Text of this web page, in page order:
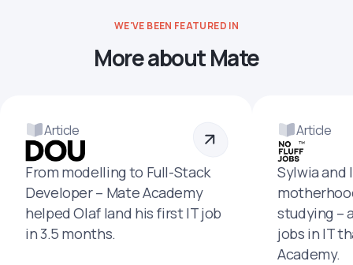
WE'VE BEEN FEATURED IN
More about Mate
Article
From modelling to Full-Stack
Developer – Mate Academy
helped Olaf land his first IT job
in 3.5 months.
Article
Sylwia and
studying –
jobs in IT
Academy.